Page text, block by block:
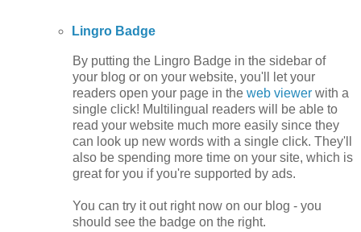
Lingro Badge
By putting the Lingro Badge in the sidebar of
your blog or on your website, you'll let your
readers open your page in the web viewer with a
single click! Multilingual readers will be able to
read your website much more easily since they
can look up new words with a single click. They'll
also be spending more time on your site, which is
great for you if you're supported by ads.
You can try it out right now on our blog - you
should see the badge on the right.